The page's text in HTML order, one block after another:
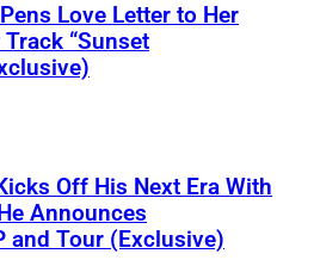
Love Letter to Her
“Sunset
Off His Next Era With
Announces
and Tour (Exclusive)